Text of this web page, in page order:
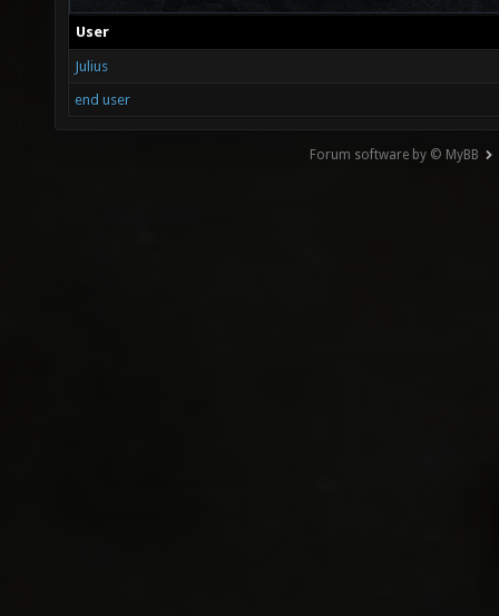
User
Julius
end user
Forum software by © MyBB